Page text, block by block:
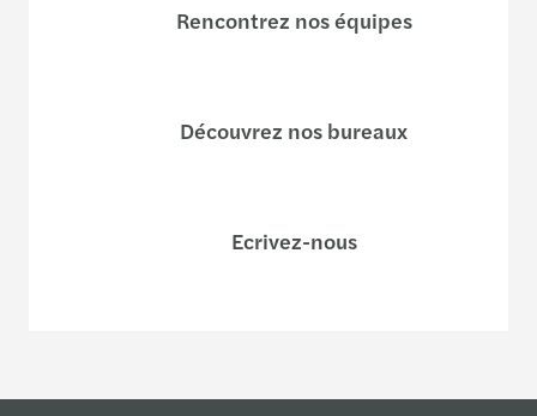
Rencontrez nos équipes
Découvrez nos bureaux
Ecrivez-nous